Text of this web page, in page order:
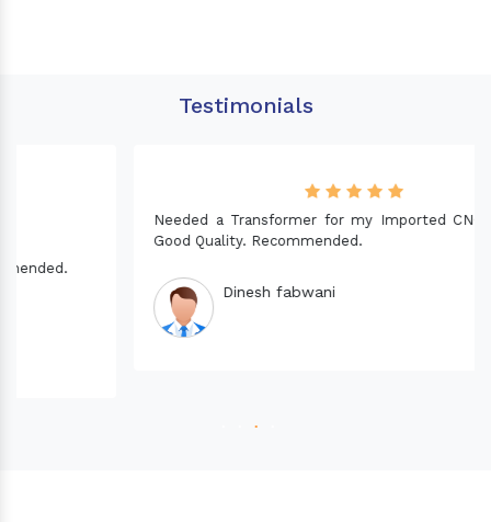
Testimonials
Needed a Transformer for my Imported CNC machine.
Good Quality. Recommended.
Dinesh fabwani